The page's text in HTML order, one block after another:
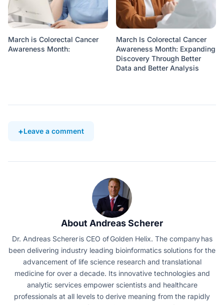
March is Colorectal Cancer
Awareness Month:
March Is Colorectal Cancer
Awareness Month: Expanding
Discovery Through Better
Data and Better Analysis
Leave a comment
About Andreas Scherer
Dr. Andreas Scherer is CEO of Golden Helix. The company has
been delivering industry leading bioinformatics solutions for the
advancement of life science research and translational
medicine for over a decade. Its innovative technologies and
analytic services empower scientists and healthcare
professionals at all levels to derive meaning from the rapidly